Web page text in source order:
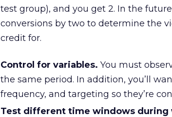
test group), and you get 2. In the
conversions by two to determine the
credit for.
Control for variables. You must
the same period. In addition, you’ll
frequency, and targeting so they’re
Test different time windows during